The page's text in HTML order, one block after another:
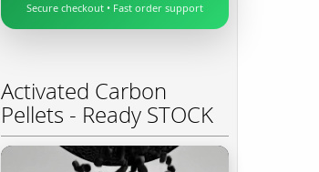
Secure checkout • Fast order support
Activated Carbon
Pellets - Ready STOCK